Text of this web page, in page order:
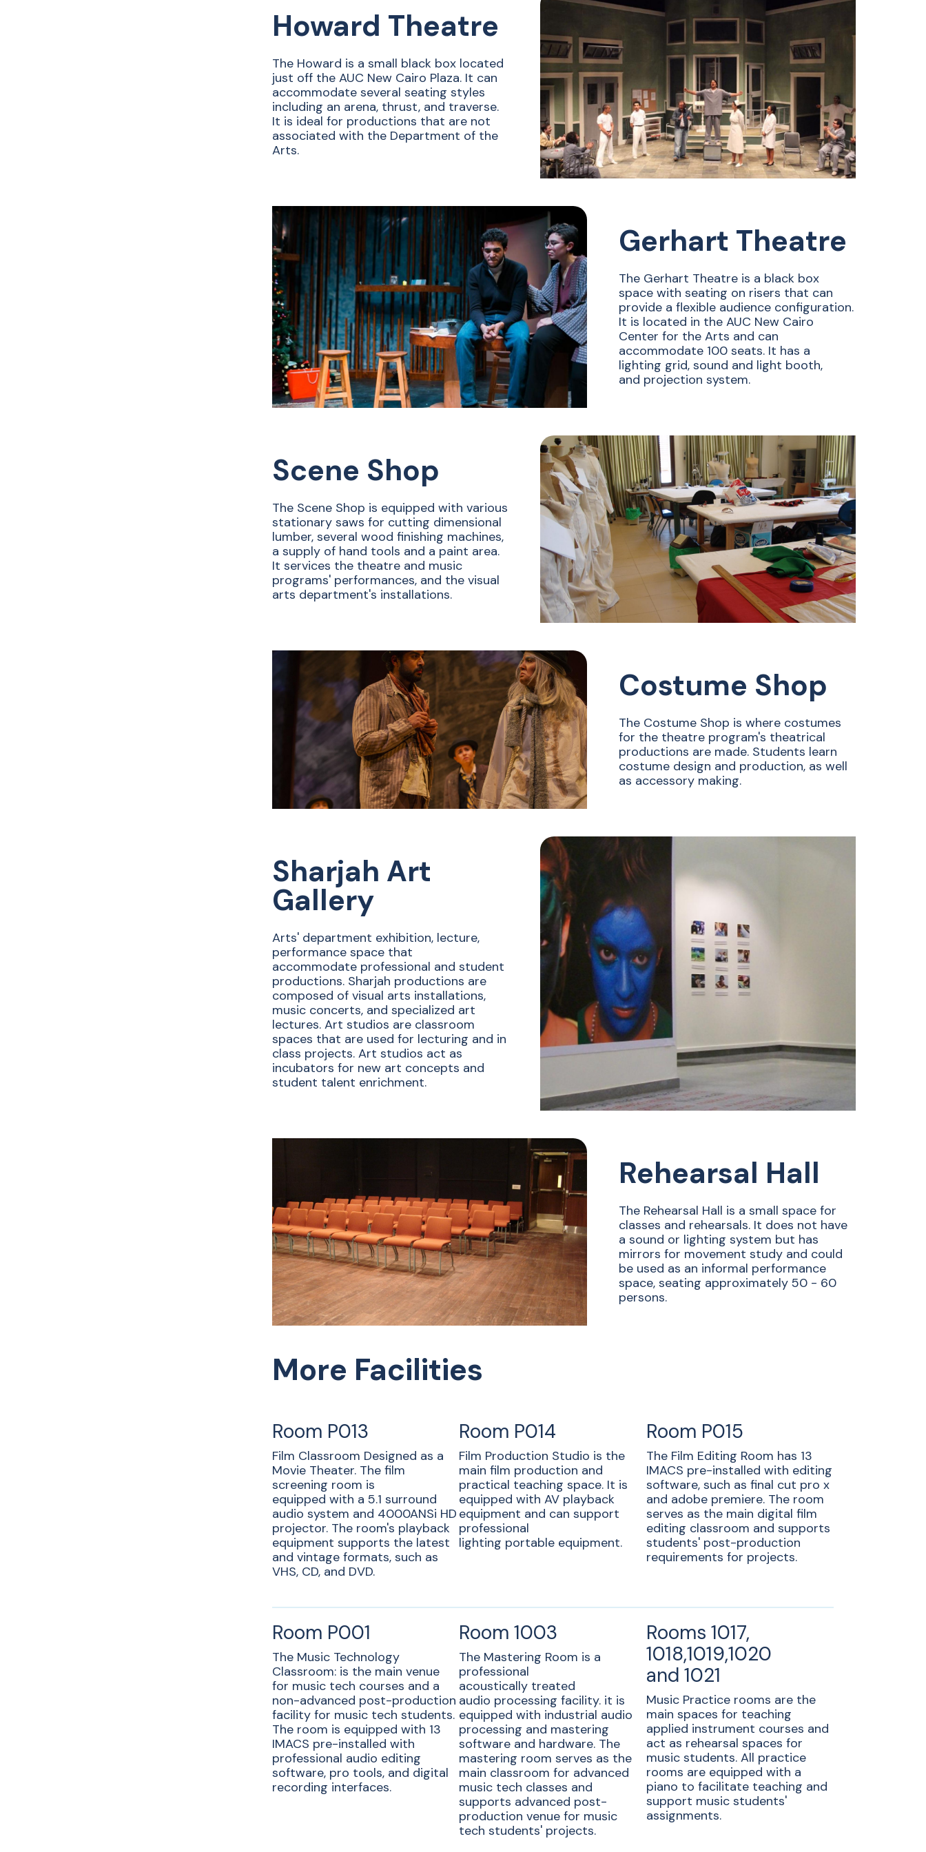
Howard Theatre
The Howard is a small black box located
just off the AUC New Cairo Plaza. It can
accommodate several seating styles
including an arena, thrust, and traverse.
It is ideal for productions that are not
associated with the Department of the
Arts.
Gerhart Theatre
The Gerhart Theatre is a black box
space with seating on risers that can
provide a flexible audience configuration.
It is located in the AUC New Cairo
Center for the Arts and can
accommodate 100 seats. It has a
lighting grid, sound and light booth,
and projection system.
Scene Shop
The Scene Shop is equipped with various
stationary saws for cutting dimensional
lumber, several wood finishing machines,
a supply of hand tools and a paint area.
It services the theatre and music
programs' performances, and the visual
arts department's installations.
Costume Shop
The Costume Shop is where costumes
for the theatre program's theatrical
productions are made. Students learn
costume design and production, as well
as accessory making.
Sharjah Art
Gallery
Arts' department exhibition, lecture,
performance space that
accommodate professional and student
productions. Sharjah productions are
composed of visual arts installations,
music concerts, and specialized art
lectures. Art studios are classroom
spaces that are used for lecturing and in
class projects. Art studios act as
incubators for new art concepts and
student talent enrichment.
Rehearsal Hall
The Rehearsal Hall is a small space for
classes and rehearsals. It does not have
a sound or lighting system but has
mirrors for movement study and could
be used as an informal performance
space, seating approximately 50 - 60
persons.
More Facilities
Room P013
Film Classroom Designed as a
Movie Theater. The film
screening room is
equipped with a 5.1 surround
audio system and 4000ANSi HD
projector. The room's playback
equipment supports the latest
and vintage formats, such as
VHS, CD, and DVD.
Room P014
Film Production Studio is the
main film production and
practical teaching space. It is
equipped with AV playback
equipment and can support
professional
lighting portable equipment.
Room P015
The Film Editing Room has 13
IMACS pre-installed with editing
software, such as final cut pro x
and adobe premiere. The room
serves as the main digital film
editing classroom and supports
students' post-production
requirements for projects.
Room P001
The Music Technology
Classroom: is the main venue
for music tech courses and a
non-advanced post-production
facility for music tech students.
The room is equipped with 13
IMACS pre-installed with
professional audio editing
software, pro tools, and digital
recording interfaces.
Room 1003
The Mastering Room is a
professional
acoustically treated
audio processing facility. it is
equipped with industrial audio
processing and mastering
software and hardware. The
mastering room serves as the
main classroom for advanced
music tech classes and
supports advanced post-
production venue for music
tech students' projects.
Rooms 1017,
1018,1019,1020
and 1021
Music Practice rooms are the
main spaces for teaching
applied instrument courses and
act as rehearsal spaces for
music students. All practice
rooms are equipped with a
piano to facilitate teaching and
support music students'
assignments.